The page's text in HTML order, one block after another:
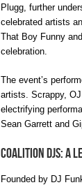
Plugg, further
celebrated artists
That Boy Funny
celebration.
The event’s
artists. Scrappy,
electrifying
Sean Garrett and
Coalition DJs: A
Founded by DJ